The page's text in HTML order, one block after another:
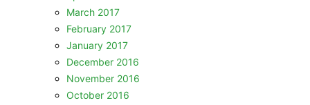
March 2017
February 2017
January 2017
December 2016
November 2016
October 2016